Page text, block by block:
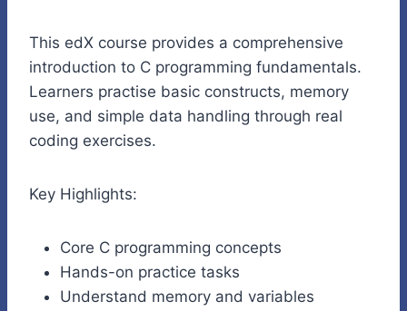
This edX course provides a comprehensive
introduction to C programming fundamentals.
Learners practise basic constructs, memory
use, and simple data handling through real
coding exercises.
Key Highlights:
Core C programming concepts
Hands-on practice tasks
Understand memory and variables